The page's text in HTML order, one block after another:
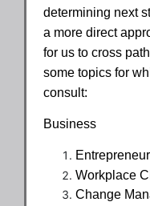
determining next
a more direct
for us to cross
some topics for
consult:
Business
Workplace
Change